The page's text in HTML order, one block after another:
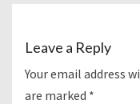
Leave a Reply
Your email address
are marked *